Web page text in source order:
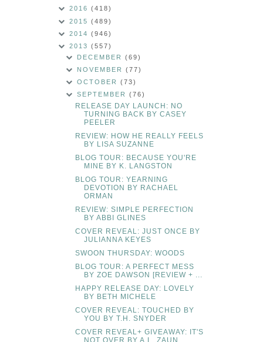
2016 (418)
2015 (489)
2014 (946)
2013 (557)
DECEMBER(69)
NOVEMBER(77)
OCTOBER(73)
SEPTEMBER(76)
RELEASE DAY LAUNCH: NO
TURNING BACK BY CASEY
PEELER
REVIEW: HOW HE REALLY FEELS
BY LISA SUZANNE
BLOG TOUR: BECAUSE YOU'RE
MINE BY K. LANGSTON
BLOG TOUR: YEARNING
DEVOTION BY RACHAEL
ORMAN
REVIEW: SIMPLE PERFECTION
BY ABBI GLINES
COVER REVEAL: JUST ONCE BY
JULIANNA KEYES
SWOON THURSDAY: WOODS
BLOG TOUR: A PERFECT MESS
BY ZOE DAWSON [REVIEW + ...
HAPPY RELEASE DAY: LOVELY
BY BETH MICHELE
COVER REVEAL: TOUCHED BY
YOU BY T.H. SNYDER
COVER REVEAL+ GIVEAWAY: IT'S